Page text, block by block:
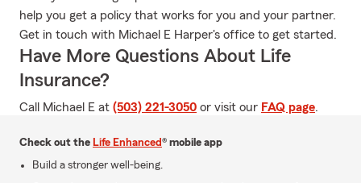
help you get a policy that works for you and your partner.
Get in touch with Michael E Harper's office to get started.
Have More Questions About Life
Insurance?
Call Michael E at (503) 221-3050 or visit our FAQ page.
Check out the Life Enhanced® mobile app
Build a stronger well-being.